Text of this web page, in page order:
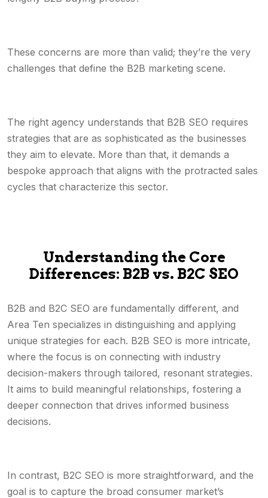
These concerns are more than valid; they’re the very
challenges that define the B2B marketing scene.
The right agency understands that B2B SEO requires
strategies that are as sophisticated as the businesses
they aim to elevate. More than that, it demands a
bespoke approach that aligns with the protracted sales
cycles that characterize this sector.
Understanding the Core
Differences: B2B vs. B2C SEO
B2B and B2C SEO are fundamentally different, and
Area Ten specializes in distinguishing and applying
unique strategies for each. B2B SEO is more intricate,
where the focus is on connecting with industry
decision-makers through tailored, resonant strategies.
It aims to build meaningful relationships, fostering a
deeper connection that drives informed business
decisions.
In contrast, B2C SEO is more straightforward, and the
goal is to capture the broad consumer market’s